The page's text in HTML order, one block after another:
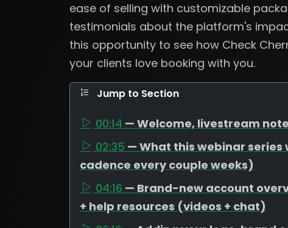
ease of selling with customizable
testimonials about the platform's
this opportunity to see how Check
your clients love booking with you.
Jump to Section
00:14 — Welcome, livestream
02:35 — What this webinar series
cadence every couple weeks)
04:16 — Brand-new account
+ help resources (videos + chat)